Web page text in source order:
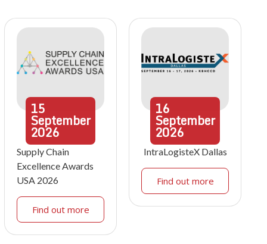
15
September
2026
Supply Chain
Excellence Awards
USA 2026
Find out more
16
September
2026
IntraLogisteX Dallas
Find out more